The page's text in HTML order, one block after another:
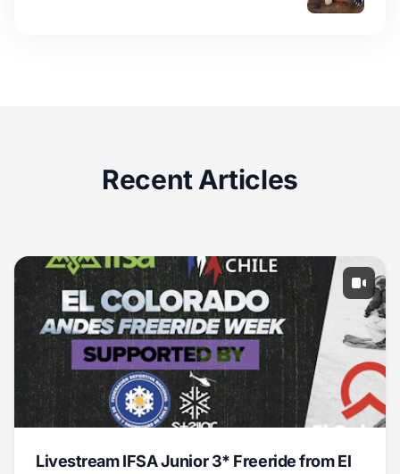
Recent Articles
Livestream IFSA Junior 3* Freeride from El